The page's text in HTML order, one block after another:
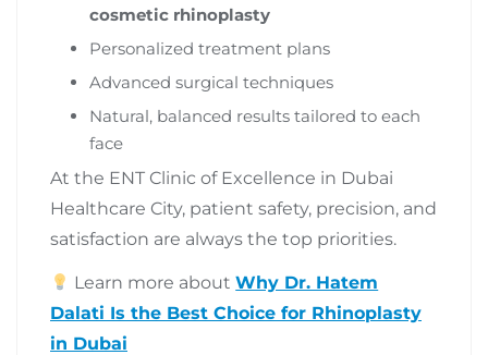
cosmetic rhinoplasty
Personalized treatment plans
Advanced surgical techniques
Natural, balanced results tailored to each
face
At the ENT Clinic of Excellence in Dubai
Healthcare City, patient safety, precision, and
satisfaction are always the top priorities.
Learn more aboutWhy Dr. Hatem
Dalati Is the Best Choice for Rhinoplasty
in Dubai